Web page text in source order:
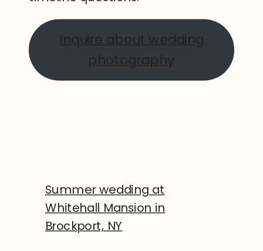
Inquire about wedding
photography
Summer wedding at
Whitehall Mansion in
Brockport, NY